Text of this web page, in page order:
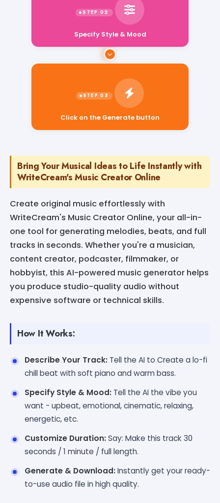
Specify Style & Mood
Bring Your Musical Ideas to Life Instantly with
WriteCream's Music Creator Online
Create original music effortlessly with
WriteCream's Music Creator Online, your all-in-
one tool for generating melodies, beats, and full
tracks in seconds. Whether you're a musician,
content creator, podcaster, filmmaker, or
hobbyist, this AI-powered music generator helps
you produce studio-quality audio without
expensive software or technical skills.
How It Works:
Describe Your Track: Tell the AI to Create a lo-fi
chill beat with soft piano and warm bass.
Specify Style & Mood: Tell the AI the vibe you
want - upbeat, emotional, cinematic, relaxing,
energetic, etc.
Customize Duration:Say: Make this track 30
seconds / 1 minute / full length.
Generate & Download:Instantly get your ready-
to-use audio file in high quality.